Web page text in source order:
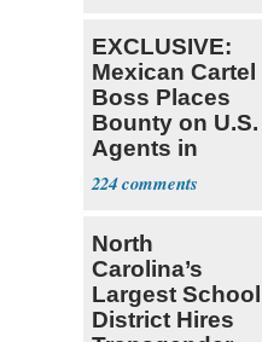
EXCLUSIVE:
Mexican Cartel
Boss Places
Bounty on U.S.
Agents in
Mexico
224
North
Carolina’s
Largest School
District Hires